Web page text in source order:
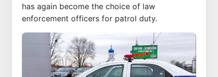
has again become the choice of law
enforcement officers for patrol duty.